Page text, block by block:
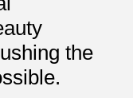
the